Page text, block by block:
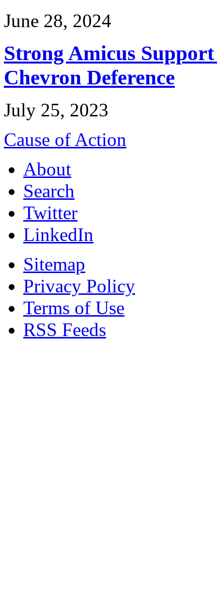
June 28, 2024
Strong Amicus
Chevron Deference
July 25, 2023
Cause of Action
About
Search
Twitter
LinkedIn
Sitemap
Privacy Policy
Terms of Use
RSS Feeds